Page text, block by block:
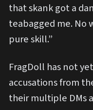
that skank got a
teabagged me. No
pure skill.”
FragDoll has not
accusations from
their multiple DMs